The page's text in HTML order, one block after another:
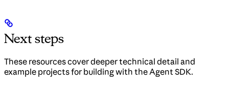
Next steps
These resources cover deeper technical detail and
example projects for building with the Agent SDK.